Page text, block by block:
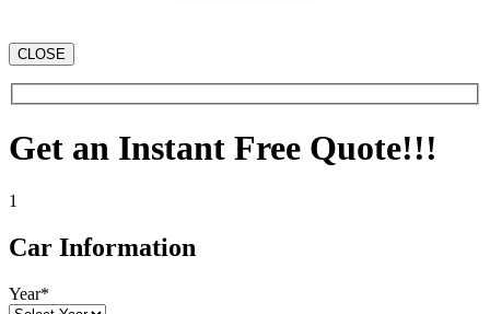
CLOSE
Get an Instant Free Quote!!!
1
Car Information
Year*